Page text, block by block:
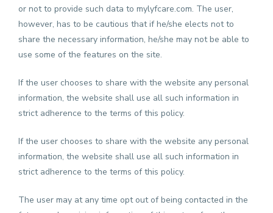
or not to provide such data to mylyfcare.com. The user,
however, has to be cautious that if he/she elects not to
share the necessary information, he/she may not be able to
use some of the features on the site.
If the user chooses to share with the website any personal
information, the website shall use all such information in
strict adherence to the terms of this policy.
If the user chooses to share with the website any personal
information, the website shall use all such information in
strict adherence to the terms of this policy.
The user may at any time opt out of being contacted in the